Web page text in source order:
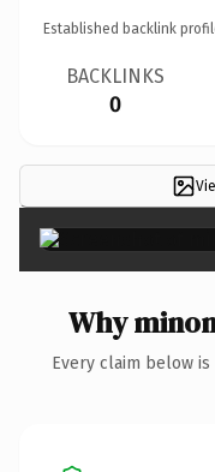
Established backlink
BACKLINKS
0
Why
Every claim below